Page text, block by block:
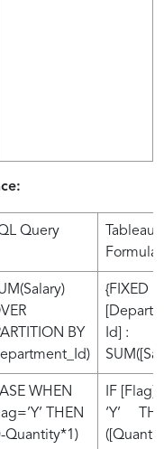
Query
Tableau
Formula
BY
{FIXED
Id] :
WHEN
THEN
Quantity*1)
IF [Flag]
‘Y’